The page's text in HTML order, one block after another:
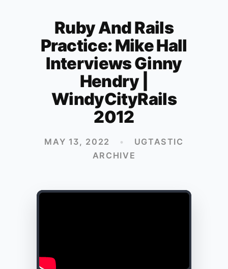
Ruby And Rails
Practice: Mike Hall
Interviews Ginny
Hendry |
WindyCityRails
2012
MAY 13, 2022 •
UGTASTIC
ARCHIVE